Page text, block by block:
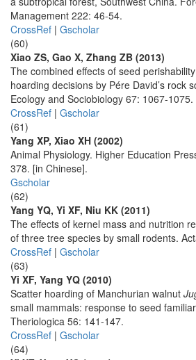
Management 222: 46-54.
CrossRef | Gscholar
(60)
Xiao ZS, Gao X, Zhang ZB (2013)
The combined effects of seed
hoarding decisions by Pére David’s rock
Ecology and Sociobiology 67: 1067-1075.
CrossRef | Gscholar
(61)
Yang XP, Xiao XH (2002)
Animal Physiology. Higher Education
378. [in Chinese].
Gscholar
(62)
Yang YQ, Yi XF, Niu KK (2011)
The effects of kernel mass and nutrition
of three tree species by small rodents.
CrossRef | Gscholar
(63)
Yi XF, Yang YQ (2010)
Scatter hoarding of Manchurian walnut
small mammals: response to seed
Theriologica 56: 141-147.
CrossRef | Gscholar
(64)